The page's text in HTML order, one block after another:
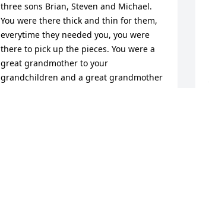
three sons Brian, Steven and Michael.
You were there thick and thin for them,
everytime they needed you, you were
there to pick up the pieces. You were a
great grandmother to your
grandchildren and a great grandmother